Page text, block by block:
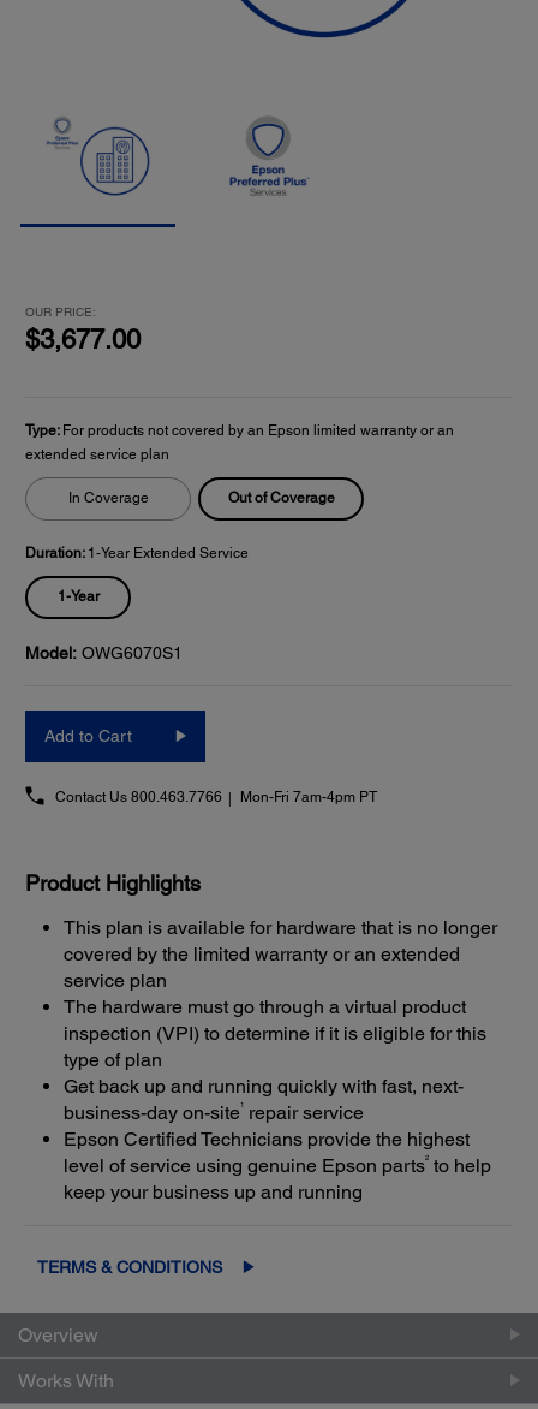
OUR PRICE:
$3,677.00
Type: For products not covered by an Epson limited warranty or an
extended service plan
In Coverage Out of Coverage
Duration: 1-Year Extended Service
1-Year
Model: OWG6070S1
Add to Cart
Contact Us 800.463.7766 Mon-Fri 7am-4pm PT
Product Highlights
This plan is available for hardware that is no longer
covered by the limited warranty or an extended
service plan
The hardware must go through a virtual product
inspection (VPI) to determine if it is eligible for this
type of plan
Get back up and running quickly with fast, next-
business-day on-site 1
repair service
Epson Certified Technicians provide the highest
level of service using genuine Epson parts2 to help
keep your business up and running
TERMS & CONDITIONS
Overview
Works With